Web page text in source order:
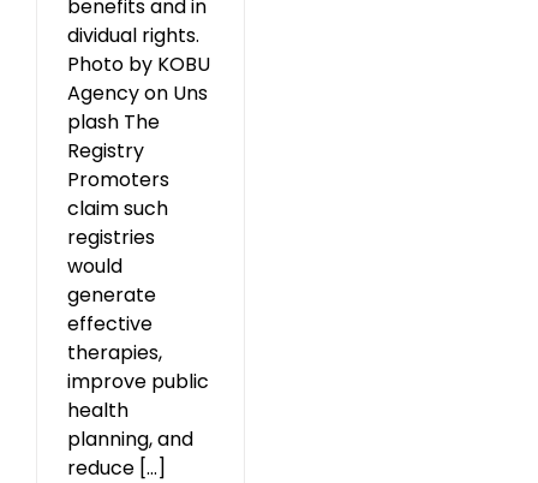
benefits and in
dividual rights.
Photo by KOBU
Agency on Uns
plash The
Registry
Promoters
claim such
registries
would
generate
effective
therapies,
improve public
health
planning, and
reduce [...]